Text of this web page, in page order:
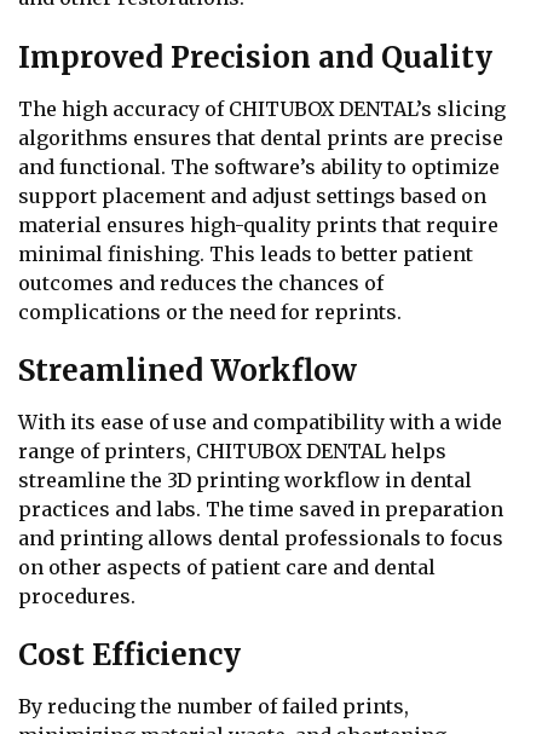
Improved Precision and Quality
The high accuracy of CHITUBOX DENTAL’s slicing
algorithms ensures that dental prints are precise
and functional. The software’s ability to optimize
support placement and adjust settings based on
material ensures high-quality prints that require
minimal finishing. This leads to better patient
outcomes and reduces the chances of
complications or the need for reprints.
Streamlined Workflow
With its ease of use and compatibility with a wide
range of printers, CHITUBOX DENTAL helps
streamline the 3D printing workflow in dental
practices and labs. The time saved in preparation
and printing allows dental professionals to focus
on other aspects of patient care and dental
procedures.
Cost Efficiency
By reducing the number of failed prints,